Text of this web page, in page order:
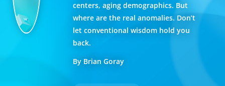
centers, aging demographics. But
where are the real anomalies. Don’t
let conventional wisdom hold you
back.
By Brian Goray